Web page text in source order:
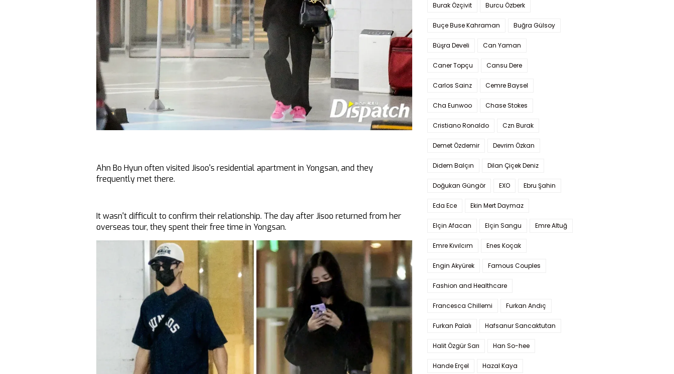
Ahn Bo Hyun often visited Jisoo's residential apartment in Yongsan, and they
frequently met there.
It wasn't difficult to confirm their relationship. The day after Jisoo returned from her
overseas tour, they spent their free time in Yongsan.
Burak Özçivit Burcu Özberk
Buçe Buse Kahraman Buğra Gülsoy
Büşra Develi Can Yaman
Caner Topçu Cansu Dere
Carlos Sainz Cemre Baysel
Cha Eunwoo Chase Stokes
Cristiano Ronaldo Czn Burak
Demet Özdemir Devrim Özkan
Didem Balçın Dilan Çiçek Deniz
Doğukan Güngör EXO Ebru Şahin
Eda Ece Ekin Mert Daymaz
Elçin Afacan Elçin Sangu Emre Altuğ
Emre Kıvılcım Enes Koçak
Engin Akyürek Famous Couples
Fashion and Healthcare
Francesca Chillemi Furkan Andıç
Furkan Palalı Hafsanur Sancaktutan
Halit Özgür Sarı Han So-hee
Hande Erçel Hazal Kaya